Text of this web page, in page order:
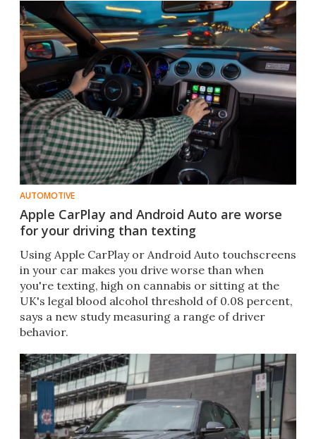
AUTOMOTIVE
Apple CarPlay and Android Auto are worse
for your driving than texting
Using Apple CarPlay or Android Auto touchscreens
in your car makes you drive worse than when
you're texting, high on cannabis or sitting at the
UK's legal blood alcohol threshold of 0.08 percent,
says a new study measuring a range of driver
behavior.